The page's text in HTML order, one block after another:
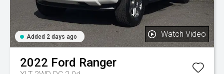
Added 2 days ago Watch Video
2022 Ford Ranger